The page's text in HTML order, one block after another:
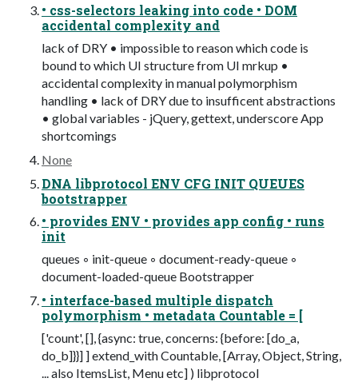
• css-selectors leaking into code • DOM
accidental complexity and
lack of DRY • impossible to reason which code is
bound to which UI structure from UI mrkup •
accidental complexity in manual polymorphism
handling • lack of DRY due to insufficent abstractions
• global variables - jQuery, gettext, underscore App
shortcomings
None
DNA libprotocol ENV CFG INIT QUEUES
bootstrapper
• provides ENV • provides app config • runs
init
queues ◦ init-queue ◦ document-ready-queue ◦
document-loaded-queue Bootstrapper
• interface-based multiple dispatch
polymorphism • metadata Countable = [
['count', [], {async: true, concerns: {before: [do_a,
do_b]}}] ] extend_with Countable, [Array, Object, String,
... also ItemsList, Menu etc] ) libprotocol